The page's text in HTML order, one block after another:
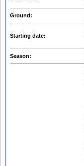
Ground:
Starting date:
Season: